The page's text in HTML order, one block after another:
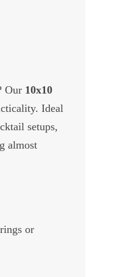
Our 10x10
Ideal
setups,
almost
or